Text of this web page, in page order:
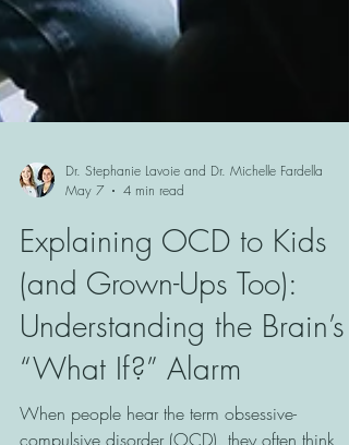
Dr. Stephanie Lavoie and Dr. Michelle Fardella
May 7
4 min read
Explaining OCD to Kids
(and Grown-Ups Too):
Understanding the Brain’s
“What If?” Alarm